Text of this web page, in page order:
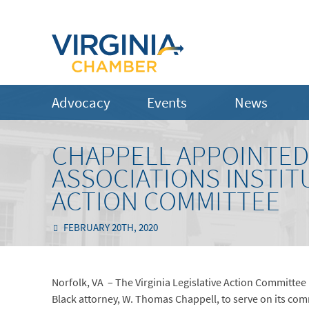
Advocacy Events News
CHAPPELL
ASSOCIATIONS
ACTION COMMITTEE
FEBRUARY 20TH, 2020
Norfolk, VA – The Virginia Legislative Action
Black attorney, W. Thomas Chappell, to serve on its